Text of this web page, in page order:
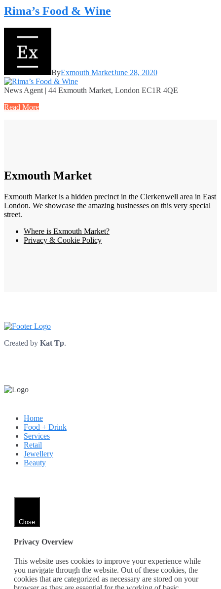
Rima’s Food & Wine
ByExmouth MarketJune 28, 2020
News Agent | 44 Exmouth Market, London EC1R 4QE
Read More
Exmouth Market
Exmouth Market is a hidden precinct in the Clerkenwell area in East
London. We showcase the amazing businesses on this very special
street.
Where is Exmouth Market?
Privacy & Cookie Policy
Created by Kat Tp.
Home
Food + Drink
Services
Retail
Jewellery
Beauty
Close
Privacy Overview
This website uses cookies to improve your experience while
you navigate through the website. Out of these cookies, the
cookies that are categorized as necessary are stored on your